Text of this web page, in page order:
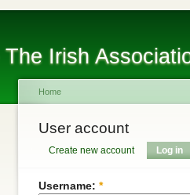
The Irish
Home
User account
Create new account Log in
Username: *